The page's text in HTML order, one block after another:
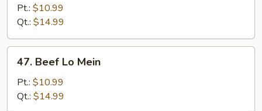
Mein
Pt.: $10.99
Qt.: $14.99
47.
Beef
Mein
47. Beef Lo Mein
Pt.: $10.99
Qt.: $14.99